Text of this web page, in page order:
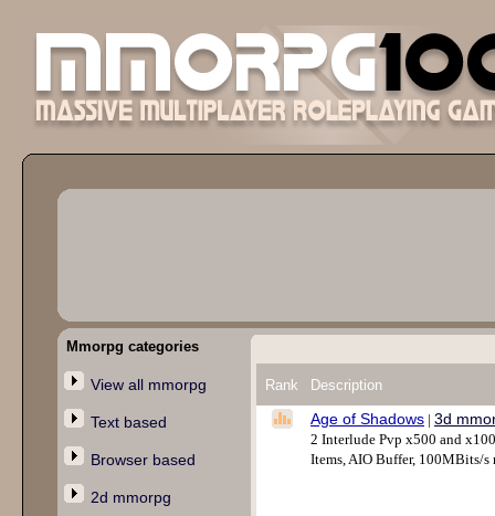
Mmorpg categories
View all mmorpg
Text based
Browser based
2d mmorpg
Rank Description
Age of Shadows | 3d
2 Interlude Pvp x500 and
Items, AIO Buffer, 100MBits/s